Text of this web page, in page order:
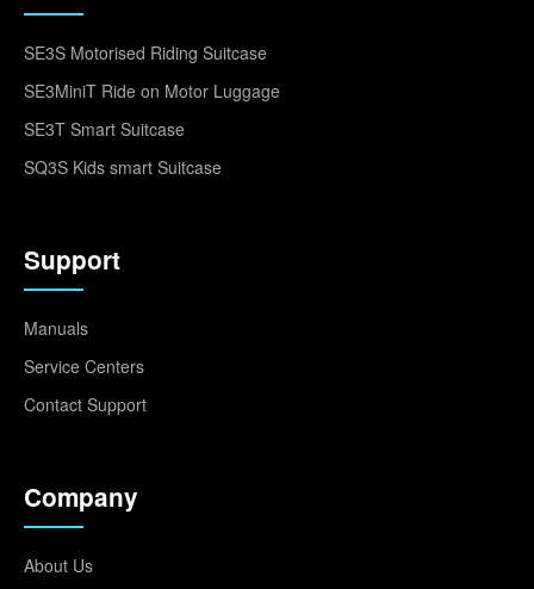
SE3S Motorised Riding Suitcase
SE3MiniT Ride on Motor Luggage
SE3T Smart Suitcase
SQ3S Kids smart Suitcase
Support
Manuals
Service Centers
Contact Support
Company
About Us